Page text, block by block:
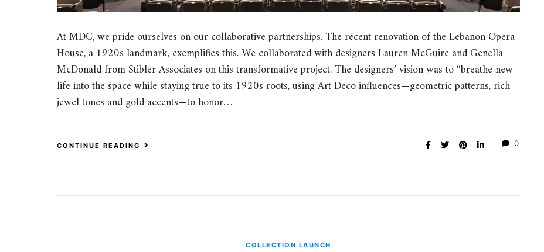
At MDC, we pride ourselves on our collaborative partnerships. The recent renovation of the Lebanon Opera
House, a 1920s landmark, exemplifies this. We collaborated with designers Lauren McGuire and Genella
McDonald from Stibler Associates on this transformative project. The designers’ vision was to “breathe new
life into the space while staying true to its 1920s roots, using Art Deco influences—geometric patterns, rich
jewel tones and gold accents—to honor…
CONTINUE READING 0
COLLECTION LAUNCH